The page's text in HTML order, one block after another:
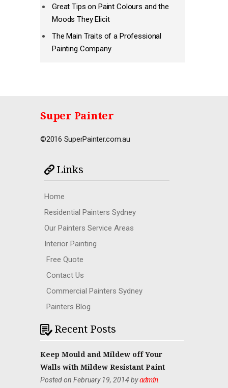
Great Tips on Paint Colours and the
Moods They Elicit
The Main Traits of a Professional
Painting Company
Super Painter
©2016 SuperPainter.com.au
Links
Home
Residential Painters Sydney
Our Painters Service Areas
Interior Painting
Free Quote
Contact Us
Commercial Painters Sydney
Painters Blog
Recent Posts
Keep Mould and Mildew off Your
Walls with Mildew Resistant Paint
Posted on February 19, 2014 byadmin